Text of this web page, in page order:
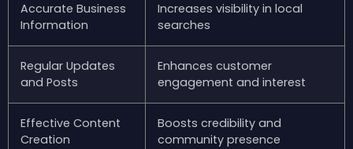
Accurate Business
Information
Increases visibility in local
searches
Regular Updates
and Posts
Enhances customer
engagement and interest
Effective Content
Creation
Boosts credibility and
community presence